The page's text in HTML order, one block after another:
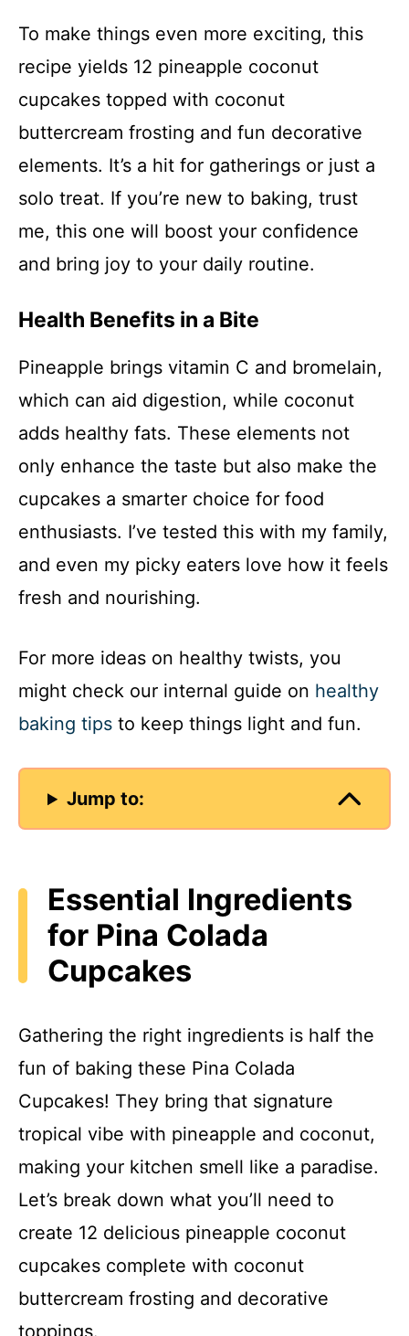
To make things even more exciting, this
recipe yields 12 pineapple coconut
cupcakes topped with coconut
buttercream frosting and fun decorative
elements. It’s a hit for gatherings or just a
solo treat. If you’re new to baking, trust
me, this one will boost your confidence
and bring joy to your daily routine.
Health Benefits in a Bite
Pineapple brings vitamin C and bromelain,
which can aid digestion, while coconut
adds healthy fats. These elements not
only enhance the taste but also make the
cupcakes a smarter choice for food
enthusiasts. I’ve tested this with my family,
and even my picky eaters love how it feels
fresh and nourishing.
For more ideas on healthy twists, you
might check our internal guide on healthy
baking tips to keep things light and fun.
Jump to:
Essential Ingredients
for Pina Colada
Cupcakes
Gathering the right ingredients is half the
fun of baking these Pina Colada
Cupcakes! They bring that signature
tropical vibe with pineapple and coconut,
making your kitchen smell like a paradise.
Let’s break down what you’ll need to
create 12 delicious pineapple coconut
cupcakes complete with coconut
buttercream frosting and decorative
toppings.